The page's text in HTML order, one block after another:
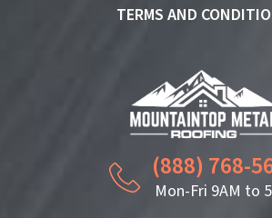
TERMS AND
(888) 768-
Mon-Fri 9AM to